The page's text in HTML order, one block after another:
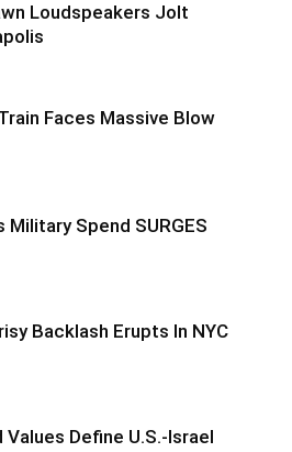
Loudspeakers Jolt
Faces Massive Blow
Military Spend SURGES
Backlash Erupts In NYC
Values Define U.S.-Israel